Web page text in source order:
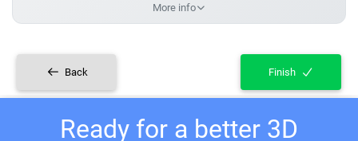
More info
Back Finish
Ready for a better 3D